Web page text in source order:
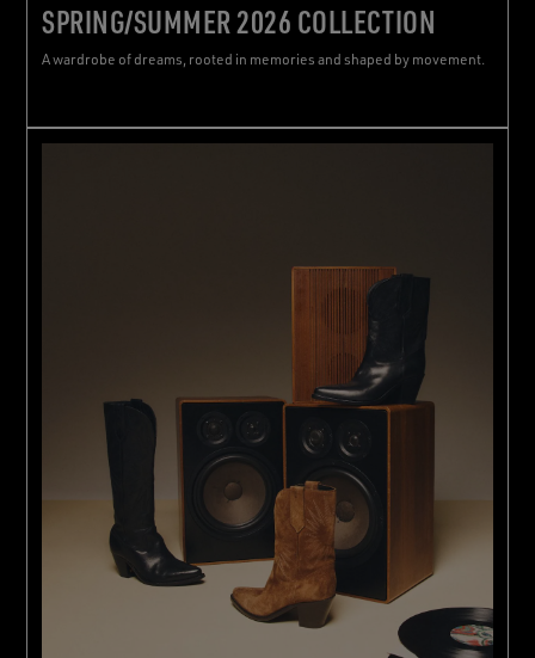
SPRING/SUMMER 2026 COLLECTION
A wardrobe of dreams, rooted in memories and shaped by movement.